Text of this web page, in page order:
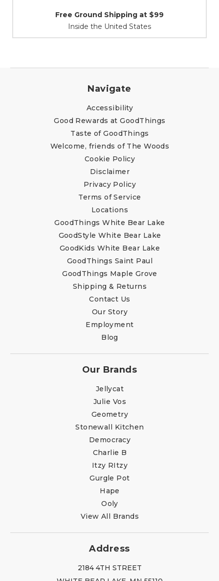
Shipping / Returns
At Your Service
Navigate
Accessibility
Good Rewards at GoodThings
Taste of GoodThings
Welcome, friends of The Woods
Cookie Policy
Disclaimer
Privacy Policy
Terms of Service
Locations
GoodThings White Bear Lake
GoodStyle White Bear Lake
GoodKids White Bear Lake
GoodThings Saint Paul
GoodThings Maple Grove
Shipping & Returns
Contact Us
Our Story
Employment
Blog
Our Brands
Jellycat
Julie Vos
Geometry
Stonewall Kitchen
Democracy
Charlie B
Itzy RItzy
Gurgle Pot
Hape
Ooly
View All Brands
Address
2184 4TH STREET